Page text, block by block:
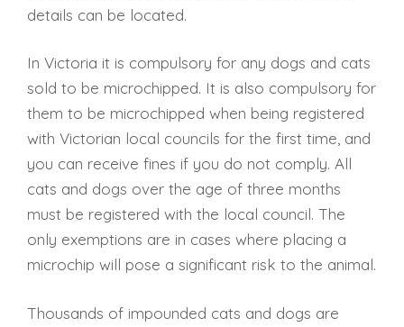
details can be located.
In Victoria it is compulsory for any dogs and cats
sold to be microchipped. It is also compulsory for
them to be microchipped when being registered
with Victorian local councils for the first time, and
you can receive fines if you do not comply. All
cats and dogs over the age of three months
must be registered with the local council. The
only exemptions are in cases where placing a
microchip will pose a significant risk to the animal.
Thousands of impounded cats and dogs are